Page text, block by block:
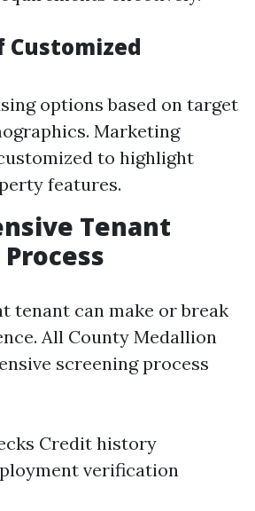
Customized
options based on target
Marketing
to highlight
features.
Tenant
tenant can make or break
All County Medallion
screening process
Credit history
verification